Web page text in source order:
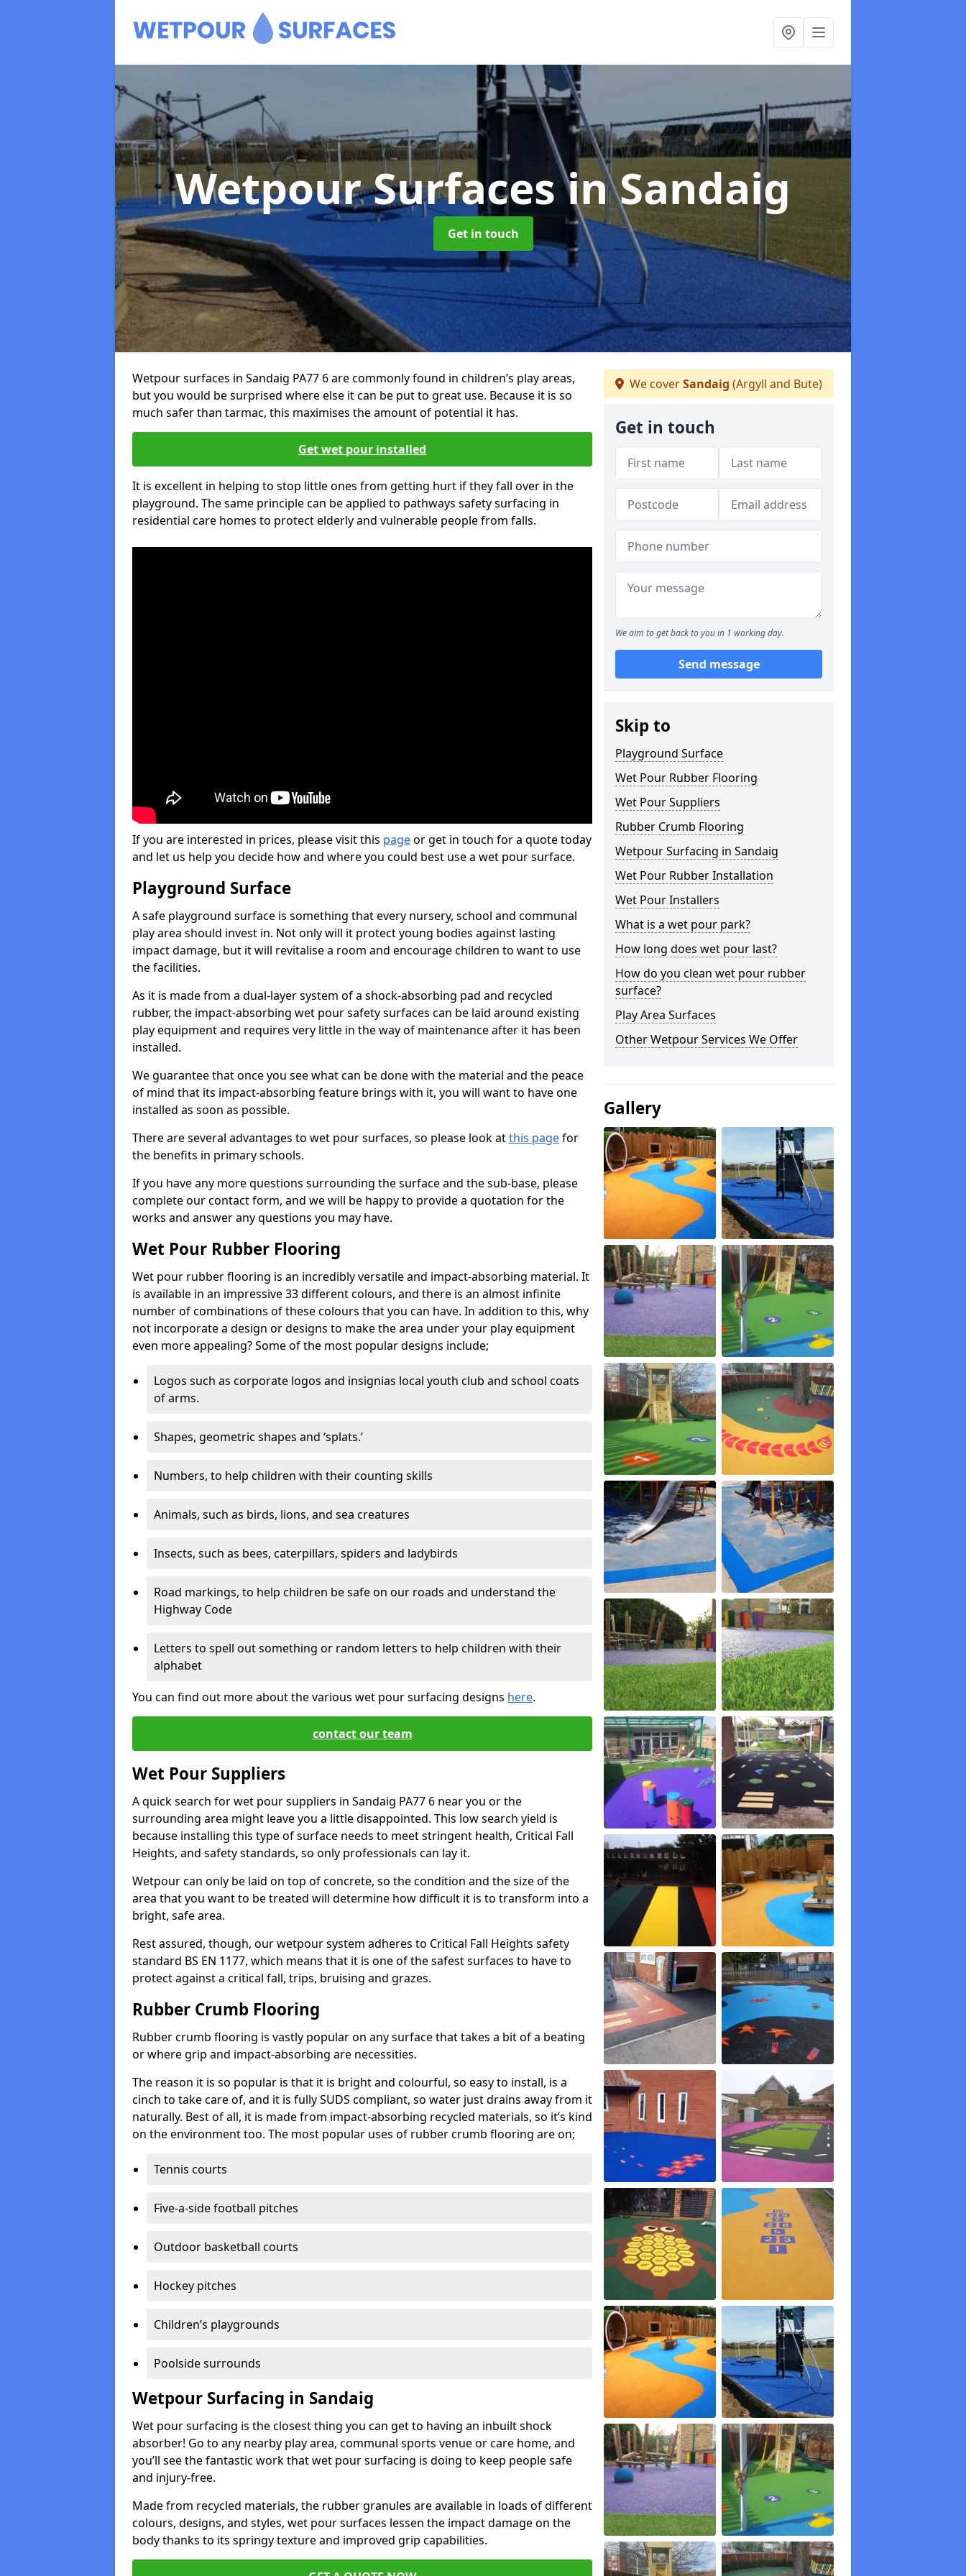
Wetpour Surfacesin Sandaig
Get in touch
Wetpour surfaces in Sandaig PA77 6 are commonly found in children’s play areas,
but you would be surprised where else it can be put to great use. Because it is so
much safer than tarmac, this maximises the amount of potential it has.
Get wet pour installed
It is excellent in helping to stop little ones from getting hurt if they fall over in the
playground. The same principle can be applied to pathways safety surfacing in
residential care homes to protect elderly and vulnerable people from falls.
If you are interested in prices, please visit this pageor get in touch for a quote today
and let us help you decide how and where you could best use a wet pour surface.
Playground Surface
A safe playground surface is something that every nursery, school and communal
play area should invest in. Not only will it protect young bodies against lasting
impact damage, but it will revitalise a room and encourage children to want to use
the facilities.
As it is made from a dual-layer system of a shock-absorbing pad and recycled
rubber, the impact-absorbing wet pour safety surfaces can be laid around existing
play equipment and requires very little in the way of maintenance after it has been
installed.
We guarantee that once you see what can be done with the material and the peace
of mind that its impact-absorbing feature brings with it, you will want to have one
installed as soon as possible.
There are several advantages to wet pour surfaces, so please look atthis pagefor
the benefits in primary schools.
If you have any more questions surrounding the surface and the sub-base, please
complete our contact form, and we will be happy to provide a quotation for the
works and answer any questions you may have.
Wet Pour Rubber Flooring
Wet pour rubber flooring is an incredibly versatile and impact-absorbing material. It
is available in an impressive 33 different colours, and there is an almost infinite
number of combinations of these colours that you can have. In addition to this, why
not incorporate a design or designs to make the area under your play equipment
even more appealing? Some of the most popular designs include;
Logos such as corporate logos and insignias local youth club and school coats
of arms.
Shapes, geometric shapes and ‘splats.’
Numbers, to help children with their counting skills
Animals, such as birds, lions, and sea creatures
Insects, such as bees, caterpillars, spiders and ladybirds
Road markings, to help children be safe on our roads and understand the
Highway Code
Letters to spell out something or random letters to help children with their
alphabet
You can find out more about the various wet pour surfacing designs here.
contact our team
Wet Pour Suppliers
A quick search for wet pour suppliers in Sandaig PA77 6 near you or the
surrounding area might leave you a little disappointed. This low search yield is
because installing this type of surface needs to meet stringent health, Critical Fall
Heights, and safety standards, so only professionals can lay it.
Wetpour can only be laid on top of concrete, so the condition and the size of the
area that you want to be treated will determine how difficult it is to transform into a
bright, safe area.
Rest assured, though, our wetpour system adheres to Critical Fall Heights safety
standard BS EN 1177, which means that it is one of the safest surfaces to have to
protect against a critical fall, trips, bruising and grazes.
Rubber Crumb Flooring
Rubber crumb flooring is vastly popular on any surface that takes a bit of a beating
or where grip and impact-absorbing are necessities.
The reason it is so popular is that it is bright and colourful, so easy to install, is a
cinch to take care of, and it is fully SUDS compliant, so water just drains away from it
naturally. Best of all, it is made from impact-absorbing recycled materials, so it’s kind
on the environment too. The most popular uses of rubber crumb flooring are on;
Tennis courts
Five-a-side football pitches
Outdoor basketball courts
Hockey pitches
Children’s playgrounds
Poolside surrounds
Wetpour Surfacing in Sandaig
Wet pour surfacing is the closest thing you can get to having an inbuilt shock
absorber! Go to any nearby play area, communal sports venue or care home, and
you’ll see the fantastic work that wet pour surfacing is doing to keep people safe
and injury-free.
Made from recycled materials, the rubber granules are available in loads of different
colours, designs, and styles, wet pour surfaces lessen the impact damage on the
body thanks to its springy texture and improved grip capabilities.
We coverSandaig (Argyll and Bute)
Get in touch
We aim to get back to you in 1 working day.
Send message
Skip to
Playground Surface
Wet Pour Rubber Flooring
Wet Pour Suppliers
Rubber Crumb Flooring
Wetpour Surfacing in Sandaig
Wet Pour Rubber Installation
Wet Pour Installers
What is a wet pour park?
How long does wet pour last?
How do you clean wet pour rubber
surface?
Play Area Surfaces
Other Wetpour Services We Offer
Gallery